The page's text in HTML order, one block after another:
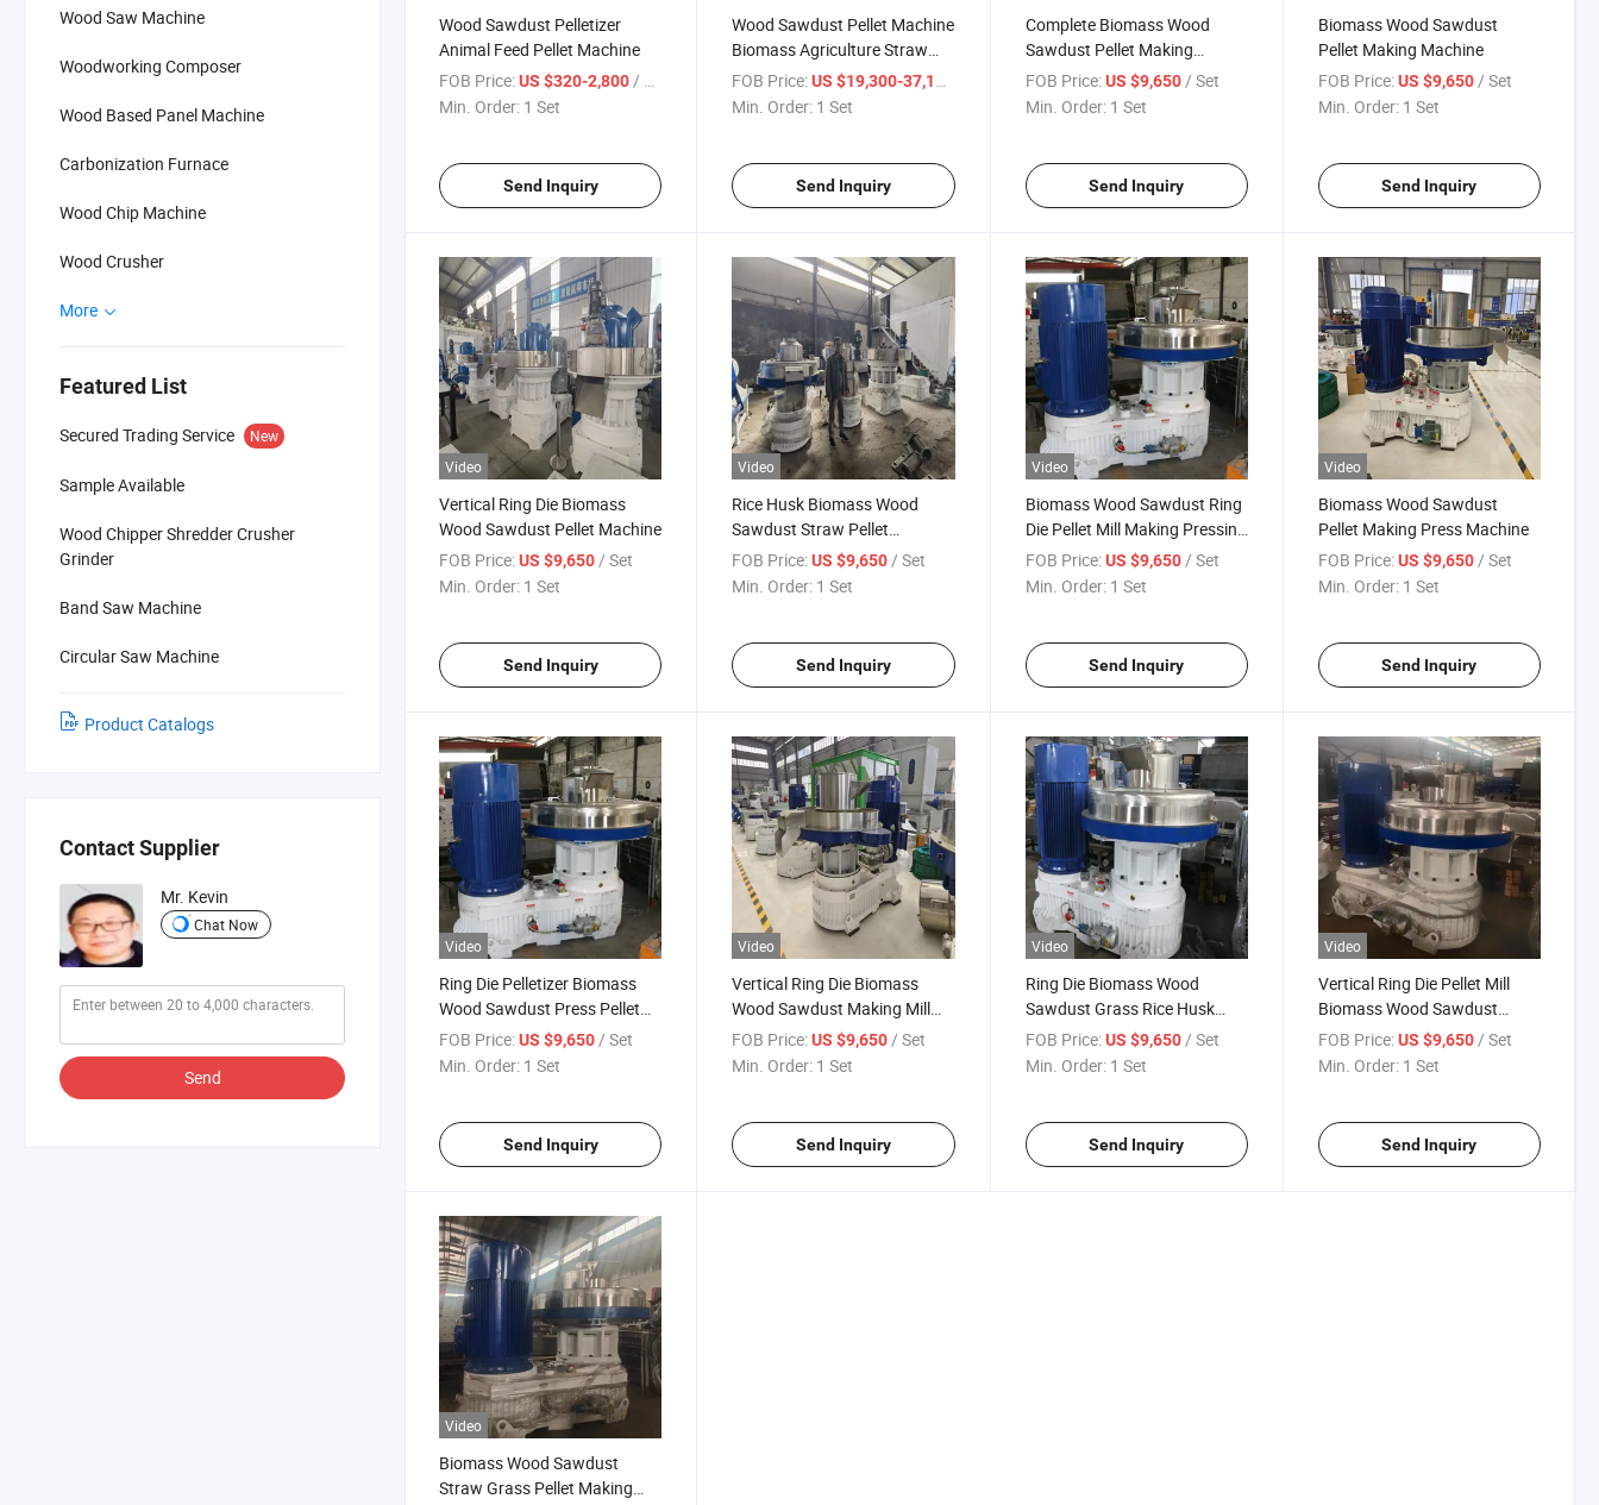
Wood Saw Machine
Woodworking Composer
Wood Based Panel Machine
Carbonization Furnace
Wood Chip Machine
Wood Crusher
More
Featured List
Secured Trading Service New
Sample Available
Wood Chipper Shredder Crusher
Grinder
Band Saw Machine
Circular Saw Machine
Product Catalogs
Contact Supplier
Mr. Kevin
Chat Now
Send
Wood Sawdust Pelletizer
Animal Feed Pellet Machine
FOB Price:US $320-2,800 / Set
Min. Order: 1 Set
Send Inquiry
Wood Sawdust Pellet Machine
Biomass Agriculture Straw
Pellet Mill
FOB Price: US $19,300-37,100
Min. Order: 1 Set
Send Inquiry
Complete Biomass Wood
Sawdust Pellet Making
Machine
FOB Price: US $9,650 / Set
Min. Order: 1 Set
Send Inquiry
Biomass Wood Sawdust
Pellet Making Machine
FOB Price: US $9,650 / Set
Min. Order: 1 Set
Send Inquiry
Video
Vertical Ring Die Biomass
Wood Sawdust Pellet Machine
FOB Price:US $9,650 / Set
Min. Order: 1 Set
Send Inquiry
Video
Rice Husk Biomass Wood
Sawdust Straw Pellet
Pressing Machine
FOB Price: US $9,650 / Set
Min. Order: 1 Set
Send Inquiry
Video
Biomass Wood Sawdust Ring
Die Pellet Mill Making Pressing
Packing Machine
FOB Price: US $9,650 / Set
Min. Order: 1 Set
Send Inquiry
Video
Biomass Wood Sawdust
Pellet Making Press Machine
FOB Price: US $9,650 / Set
Min. Order: 1 Set
Send Inquiry
Video
Ring Die Pelletizer Biomass
Wood Sawdust Press Pellet
Making Machine
FOB Price:US $9,650/ Set
Min. Order: 1 Set
Send Inquiry
Video
Vertical Ring Die Biomass
Wood Sawdust Making Mill
Machine
FOB Price: US $9,650 / Set
Min. Order: 1 Set
Send Inquiry
Video
Ring Die Biomass Wood
Sawdust Grass Rice Husk
Straw Pellet Making Machine
FOB Price: US $9,650/ Set
Min. Order: 1 Set
Send Inquiry
Video
Vertical Ring Die Pellet Mill
Biomass Wood Sawdust
Press Machine
FOB Price: US $9,650/ Set
Min. Order: 1 Set
Send Inquiry
Video
Biomass Wood Sawdust
Straw Grass Pellet Making